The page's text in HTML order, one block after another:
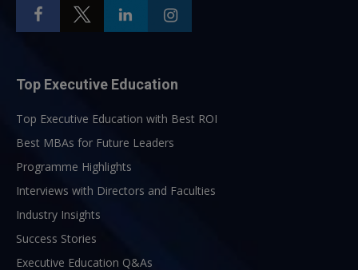
Top Executive Education
Top Executive Education with Best ROI
Best MBAs for Future Leaders
Programme Highlights
Interviews with Directors and Faculties
Industry Insights
Success Stories
Executive Education Q&As